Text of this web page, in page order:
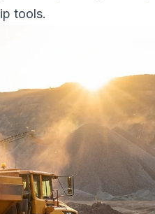
tools.